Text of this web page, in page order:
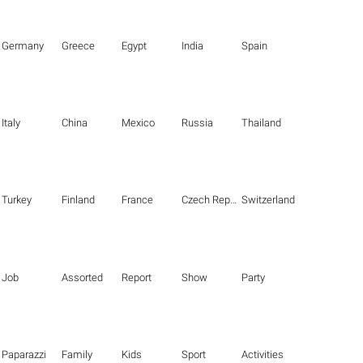
Germany Greece Egypt India Spain
Italy China Mexico Russia Thailand
Turkey Finland France Czech Republic Switzerland
Job Assorted Report Show Party
Paparazzi Family Kids Sport Activities